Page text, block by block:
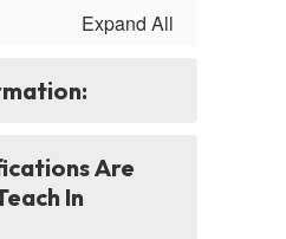
Expand All
Are
In